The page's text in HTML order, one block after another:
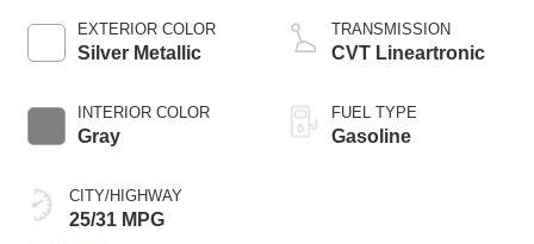
EXTERIOR COLOR
Silver Metallic
INTERIOR COLOR
Gray
CITY/HIGHWAY
25/31 MPG
TRANSMISSION
CVT Lineartronic
FUEL TYPE
Gasoline